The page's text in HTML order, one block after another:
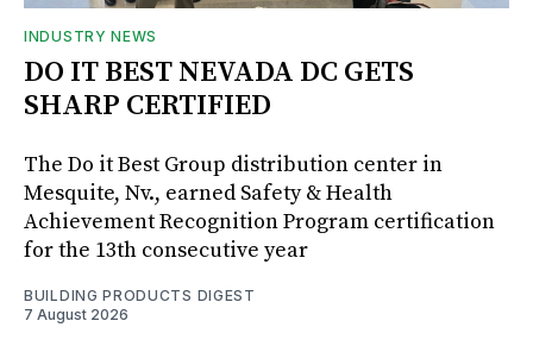
INDUSTRY NEWS
DO IT BEST NEVADA DC GETS
SHARP CERTIFIED
The Do it Best Group distribution center in
Mesquite, Nv., earned Safety & Health
Achievement Recognition Program certification
for the 13th consecutive year
BUILDING PRODUCTS DIGEST
7 August 2026